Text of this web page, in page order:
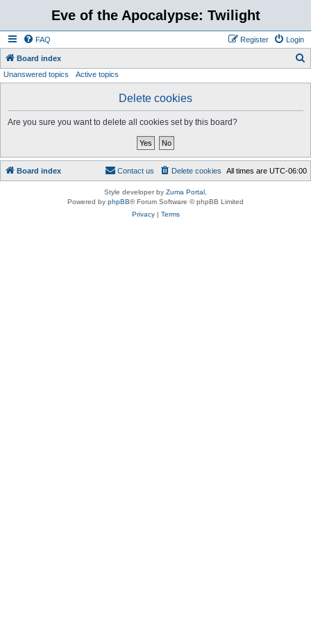
Eve of the Apocalypse: Twilight
FAQ Login
Register
Board index
Unanswered topics Active topics
Delete cookies
Are you sure you want to delete all cookies set by this board?
Board index All times are UTC-06:00
Delete cookies
Contact us
Style developer by Zuma Portal
Powered by phpBB® Forum Software © phpBB Limited
Privacy| Terms